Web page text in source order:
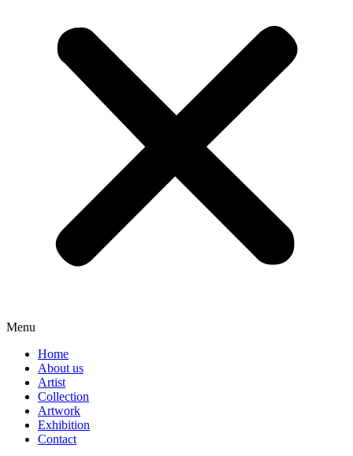
Menu
Home
About us
Artist
Collection
Artwork
Exhibition
Contact